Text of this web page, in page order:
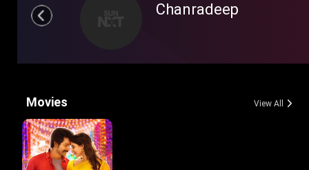
Chanradeep
Movies View All